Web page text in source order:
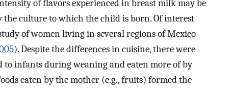
of flavors experienced in breast milk may be
culture to which the child is born. Of interest
of women living in several regions of Mexico
). Despite the differences in cuisine, there were
infants during weaning and eaten more of by
eaten by the mother (e.g., fruits) formed the